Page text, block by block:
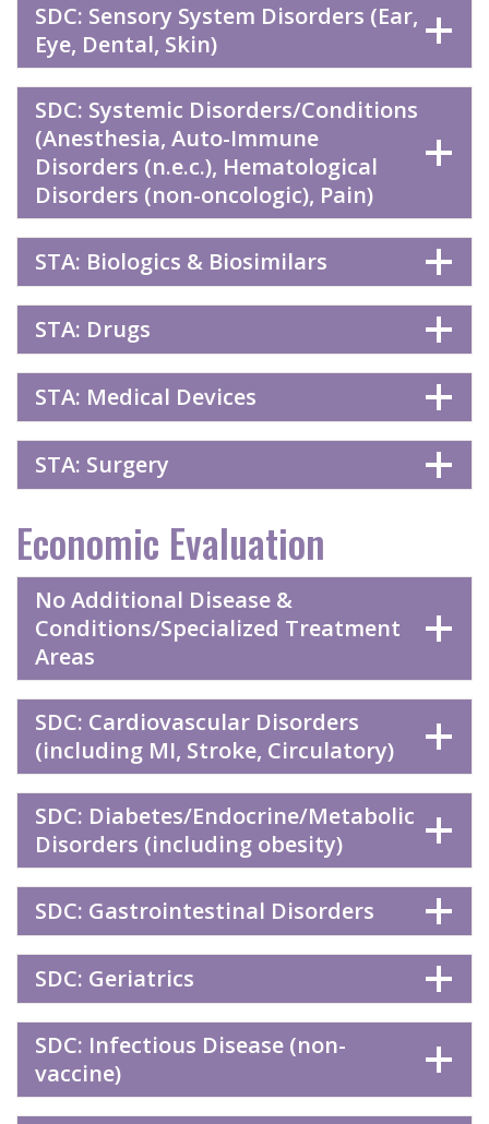
SDC: Sensory System Disorders (Ear,
Eye, Dental, Skin)
SDC: Systemic Disorders/Conditions
(Anesthesia, Auto-Immune
Disorders (n.e.c.), Hematological
Disorders (non-oncologic), Pain)
STA: Biologics & Biosimilars
STA: Drugs
STA: Medical Devices
STA: Surgery
Economic Evaluation
No Additional Disease &
Conditions/Specialized Treatment
Areas
SDC: Cardiovascular Disorders
(including MI, Stroke, Circulatory)
SDC: Diabetes/Endocrine/Metabolic
Disorders (including obesity)
SDC: Gastrointestinal Disorders
SDC: Geriatrics
SDC: Infectious Disease (non-
vaccine)